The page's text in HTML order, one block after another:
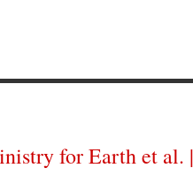
for Earth et al.